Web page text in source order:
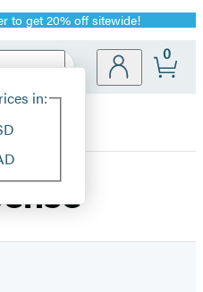
to get 20% off sitewide!
Site
in:
0